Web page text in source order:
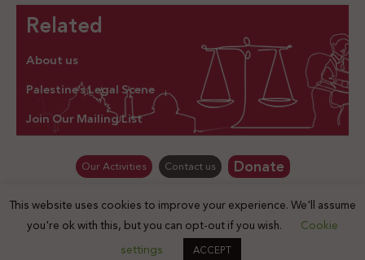
Related
About us
Palestine’s Legal Scene
Join Our Mailing List
Our Activities Contact us Donate
© Law for Palestine – all rights are reserved 2025
This website uses cookies to improve your experience. We'll assume
you're ok with this, but you can opt-out if you wish.
Cookie
settings
ACCEPT